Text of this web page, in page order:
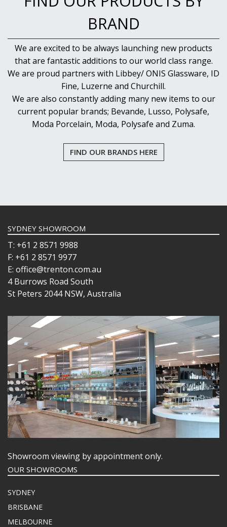
BRAND
We are excited to be always launching new products
that are fantastic additions to our world class range.
We are proud partners with Libbey/ ONIS Glassware, ID
Fine, Luzerne and Churchill.
We are also constantly adding many new items to our
current popular brands; Bevande, Lusso, Polysafe,
Moda Porcelain, Moda, Polysafe and Zuma.
FIND OUR BRANDS HERE
SYDNEY SHOWROOM
T: +61 2 8571 9988
F: +61 2 8571 9977
E: office@trenton.com.au
4 Burrows Road South
St Peters 2044 NSW, Australia
Showroom viewing by appointment only.
OUR SHOWROOMS
SYDNEY
BRISBANE
MELBOURNE